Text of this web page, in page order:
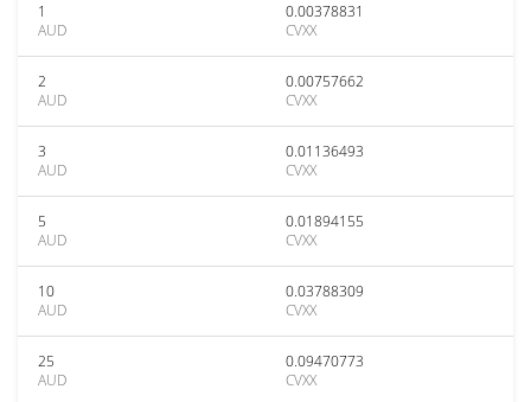
1
AUD
0.00378831
CVXX
2
AUD
0.00757662
CVXX
3
AUD
0.01136493
CVXX
5
AUD
0.01894155
CVXX
10
AUD
0.03788309
CVXX
25
AUD
0.09470773
CVXX